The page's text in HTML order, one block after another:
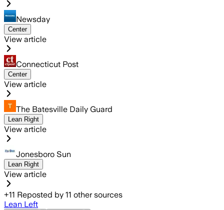
Newsday
Center
View article
Connecticut Post
Center
View article
The Batesville Daily Guard
Lean Right
View article
Jonesboro Sun
Lean Right
View article
+11 Reposted by 11 other sources
Lean Left